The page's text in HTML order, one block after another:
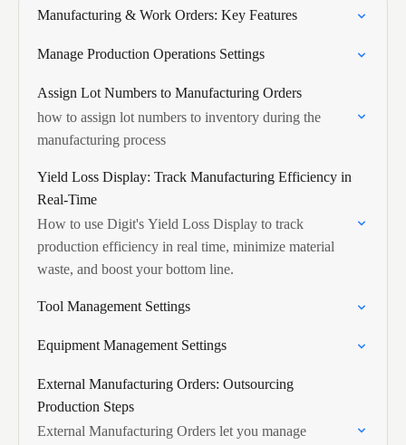
Manufacturing & Work Orders: Key Features
Manage Production Operations Settings
Assign Lot Numbers to Manufacturing Orders
how to assign lot numbers to inventory during the
manufacturing process
Yield Loss Display: Track Manufacturing Efficiency in
Real-Time
How to use Digit's Yield Loss Display to track
production efficiency in real time, minimize material
waste, and boost your bottom line.
Tool Management Settings
Equipment Management Settings
External Manufacturing Orders: Outsourcing
Production Steps
External Manufacturing Orders let you manage